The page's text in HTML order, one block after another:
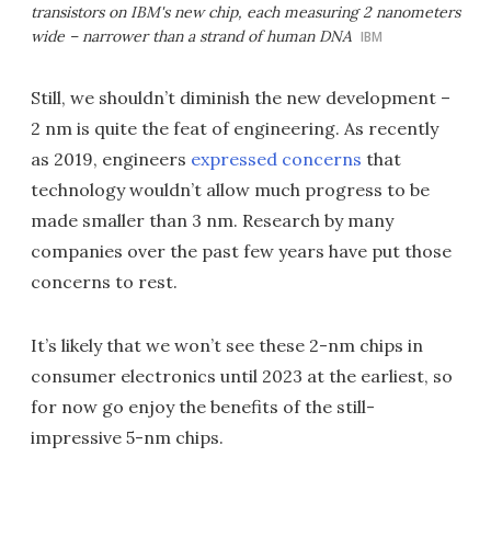
transistors on IBM's new chip, each measuring 2 nanometers
wide – narrower than a strand of human DNA IBM
Still, we shouldn’t diminish the new development –
2 nm is quite the feat of engineering. As recently
as 2019, engineers expressed concerns that
technology wouldn’t allow much progress to be
made smaller than 3 nm. Research by many
companies over the past few years have put those
concerns to rest.
It’s likely that we won’t see these 2-nm chips in
consumer electronics until 2023 at the earliest, so
for now go enjoy the benefits of the still-
impressive 5-nm chips.